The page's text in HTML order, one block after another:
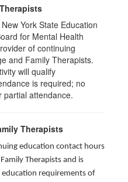
York State Education
for Mental Health
of continuing
and Family Therapists.
will qualify
is required; no
partial attendance.
Therapists
education contact hours
Therapists and is
requirements of